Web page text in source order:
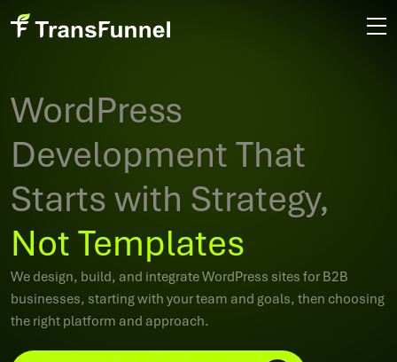
WordPress
Development That
Starts with Strategy,
Not Templates
We design, build, and integrate WordPress sites for B2B
businesses, starting with your team and goals, then choosing
the right platform and approach.